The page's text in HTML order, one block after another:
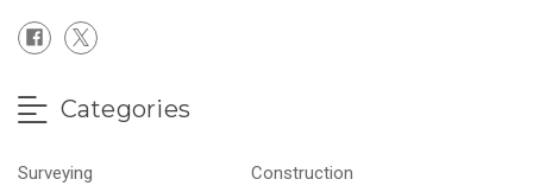
Categories
Surveying
Construction